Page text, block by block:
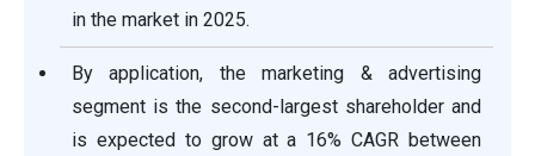
in the market in 2025.
By application, the marketing & advertising
segment is the second-largest shareholder and
is expected to grow at a 16% CAGR between